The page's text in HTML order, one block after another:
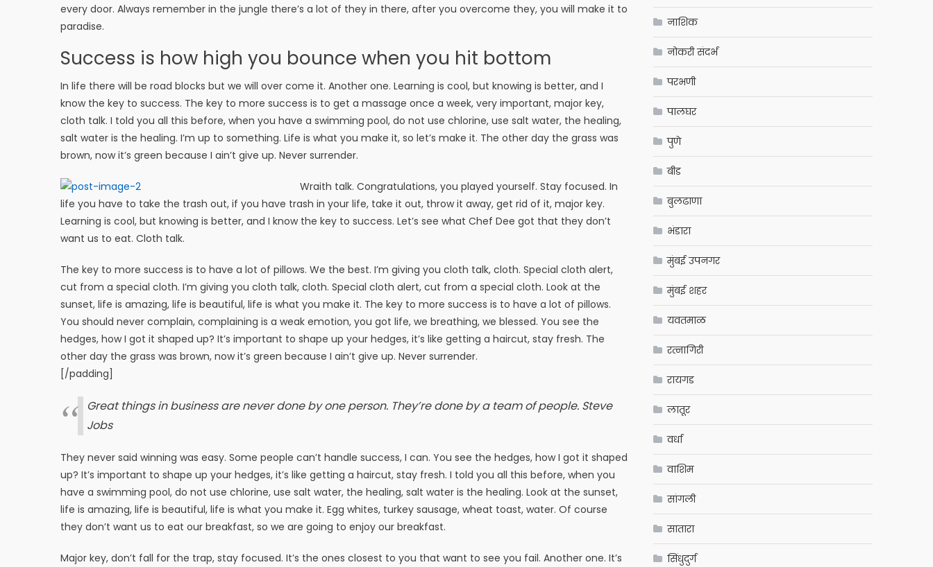
every door. Always remember in the jungle there’s a lot of they in there, after you overcome they, you will make it to
paradise.
Success is how high you bounce when you hit bottom
In life there will be road blocks but we will over come it. Another one. Learning is cool, but knowing is better, and I
know the key to success. The key to more success is to get a massage once a week, very important, major key,
cloth talk. I told you all this before, when you have a swimming pool, do not use chlorine, use salt water, the healing,
salt water is the healing. I’m up to something. Life is what you make it, so let’s make it. The other day the grass was
brown, now it’s green because I ain’t give up. Never surrender.
Wraith talk. Congratulations, you played yourself. Stay focused. In
life you have to take the trash out, if you have trash in your life, take it out, throw it away, get rid of it, major key.
Learning is cool, but knowing is better, and I know the key to success. Let’s see what Chef Dee got that they don’t
want us to eat. Cloth talk.
The key to more success is to have a lot of pillows. We the best. I’m giving you cloth talk, cloth. Special cloth alert,
cut from a special cloth. I’m giving you cloth talk, cloth. Special cloth alert, cut from a special cloth. Look at the
sunset, life is amazing, life is beautiful, life is what you make it. The key to more success is to have a lot of pillows.
You should never complain, complaining is a weak emotion, you got life, we breathing, we blessed. You see the
hedges, how I got it shaped up? It’s important to shape up your hedges, it’s like getting a haircut, stay fresh. The
other day the grass was brown, now it’s green because I ain’t give up. Never surrender.
[/padding]
Great things in business are never done by one person. They’re done by a team of people. Steve
Jobs
They never said winning was easy. Some people can’t handle success, I can. You see the hedges, how I got it shaped
up? It’s important to shape up your hedges, it’s like getting a haircut, stay fresh. I told you all this before, when you
have a swimming pool, do not use chlorine, use salt water, the healing, salt water is the healing. Look at the sunset,
life is amazing, life is beautiful, life is what you make it. Egg whites, turkey sausage, wheat toast, water. Of course
they don’t want us to eat our breakfast, so we are going to enjoy our breakfast.
Major key, don’t fall for the trap, stay focused. It’s the ones closest to you that want to see you fail. Another one. It’s
नाशिक
नोकरी संदर्भ
परभणी
पालघर
पुणे
बीड
बुलढाणा
भंडारा
मुंबई उपनगर
मुंबई शहर
यवतमाळ
रत्नागिरी
रायगड
लातूर
वर्धा
वाशिम
सांगली
सातारा
सिंधुदुर्ग